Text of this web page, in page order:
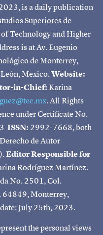
is a daily publication
Superiores de
Technology and Higher
is at Av. Eugenio
de Monterrey,
Mexico.Website:
in-Chief:Karina
. All Rights
under Certificate No.
ISSN: 2992-7668, both
de Autor
Editor Responsible for
Rodríguez Martínez.
No. 2501, Col.
64849, Monterrey,
July 25th, 2023.
the personal views